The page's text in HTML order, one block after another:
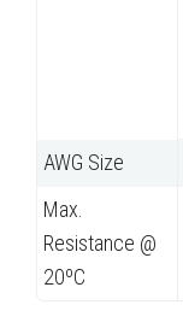
AWG Size
Max.
Resistance @
20ºC